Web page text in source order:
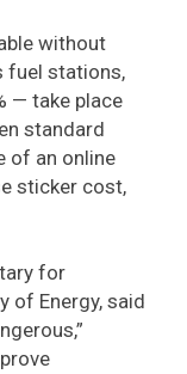
without
fuel stations,
— take place
standard
of an online
sticker cost,
for
of Energy, said